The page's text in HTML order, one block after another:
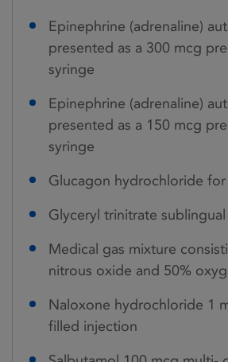
Epinephrine (adrenaline)
presented as a 300 mcg
syringe
Epinephrine (adrenaline)
presented as a 150 mcg
syringe
Glucagon hydrochloride
Glyceryl trinitrate sublingual
Medical gas mixture
nitrous oxide and 50%
Naloxone hydrochloride 1
filled injection